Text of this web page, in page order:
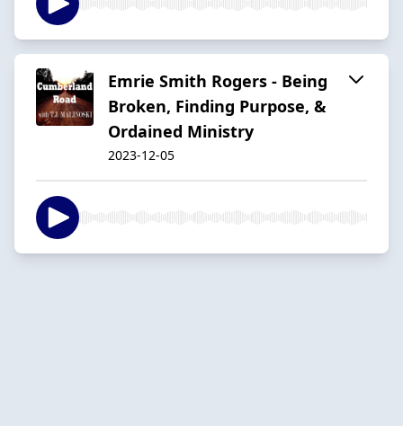
Emrie Smith Rogers - Being
Broken, Finding Purpose, &
Ordained Ministry
2023-12-05